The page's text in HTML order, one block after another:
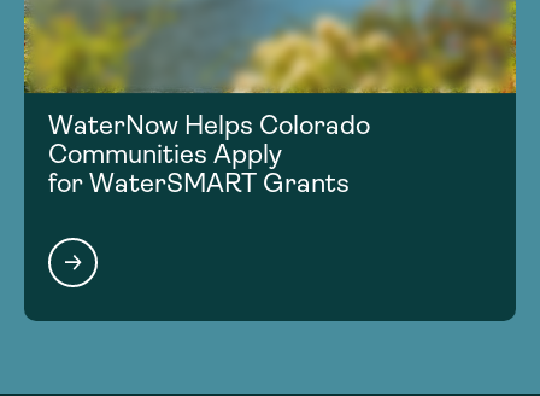
WaterNow Helps Colorado
Communities Apply
for WaterSMART Grants